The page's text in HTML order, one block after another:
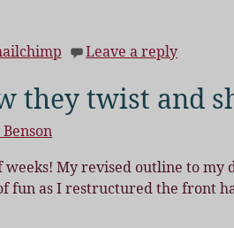
Leave a reply
they twist and
Benson
My revised outline to my
fun as I restructured the front